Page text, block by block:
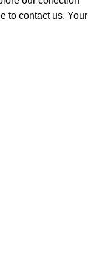
to contact us. Your